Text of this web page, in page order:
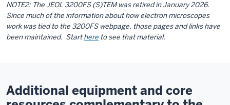
NOTE2: The JEOL 3200FS (S)TEM was retired in January 2026.
Since much of the information about how electron microscopes
work was tied to the 3200FS webpage, those pages and links have
been maintained. Starthere to see that material.
Additional equipment and core